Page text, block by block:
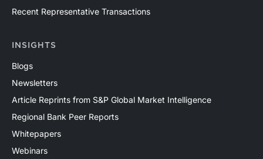
Recent Representative Transactions
INSIGHTS
Blogs
Newsletters
Article Reprints from S&P Global Market Intelligence
Regional Bank Peer Reports
Whitepapers
Webinars